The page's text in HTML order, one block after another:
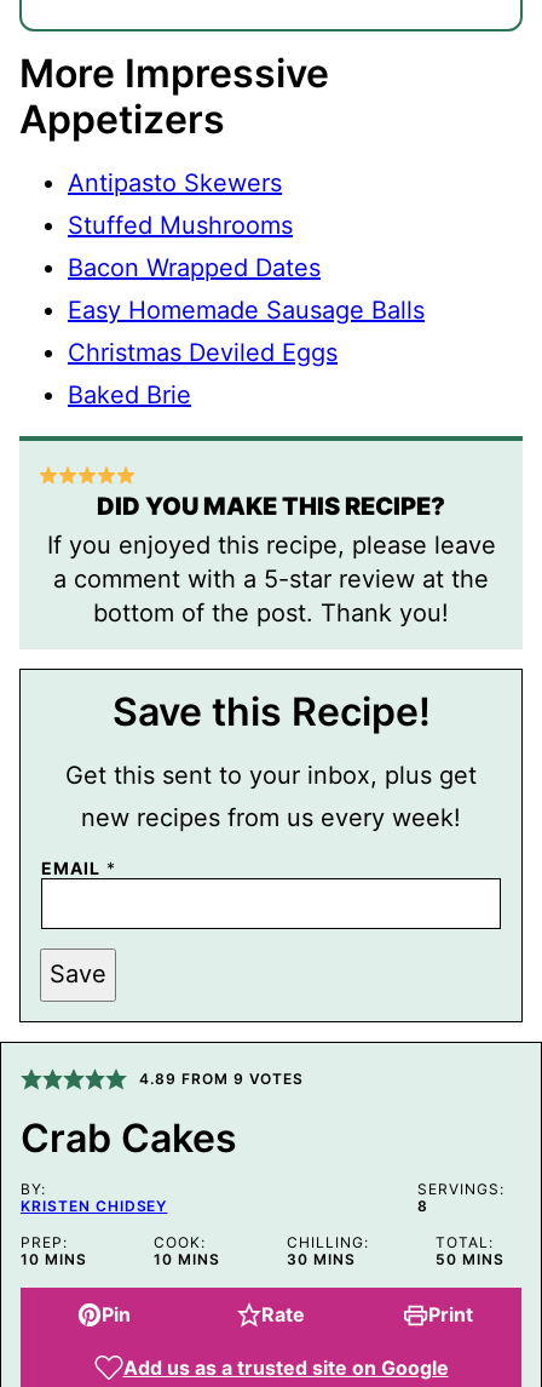
More Impressive
Appetizers
Antipasto Skewers
Stuffed Mushrooms
Bacon Wrapped Dates
Easy Homemade Sausage Balls
Christmas Deviled Eggs
Baked Brie
DID YOU MAKE THIS RECIPE?
If you enjoyed this recipe, please leave
a comment with a 5-star review at the
bottom of the post. Thank you!
Save this Recipe!
Get this sent to your inbox, plus get
new recipes from us every week!
EMAIL *
P
O
S
R
M
L
I
K
T
T
L
E
Save
4.89 FROM 9 VOTES
Crab Cakes
BY:
KRISTEN CHIDSEY
SERVINGS:
8
PREP:
10MINUTES
MINS
COOK:
10MINUTES
MINS
CHILLING:
30MINUTES
MINS
TOTAL:
50MINUTES
MINS
Pin Rate Print
Add us as a trusted site on Google